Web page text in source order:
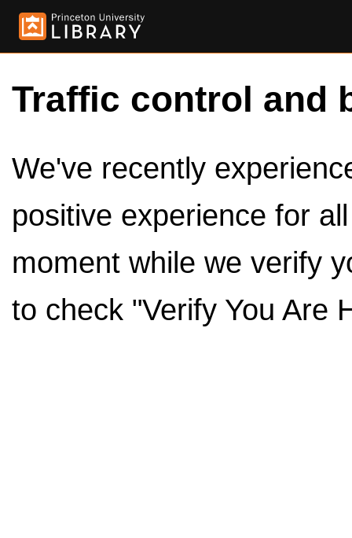
Traffic control and
We've recently
positive experience for
moment while we verify
to check "Verify You Are